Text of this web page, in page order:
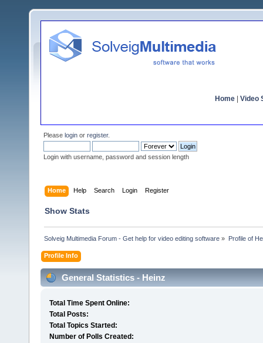
Home Video
Please login or register.
Login with username, password and session length
Home Help Search Login Register
Show Stats
Solveig Multimedia Forum - Get help for video editing software » Profile of
Profile Info
General Statistics - Heinz
Total Time Spent Online:
Total Posts:
Total Topics Started:
Number of Polls Created: